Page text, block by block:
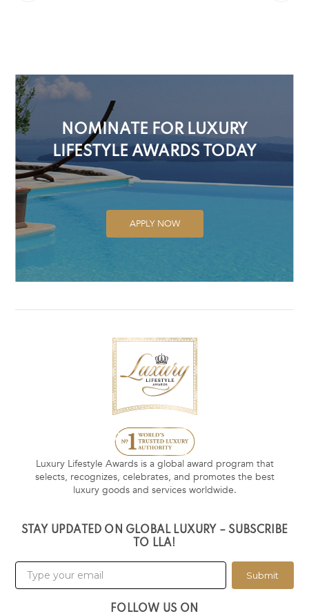
NOMINATE FOR LUXURY
LIFESTYLE AWARDS TODAY
APPLY NOW
Luxury Lifestyle Awards is a global award program that
selects, recognizes, celebrates, and promotes the best
luxury goods and services worldwide.
STAY UPDATED ON GLOBAL LUXURY – SUBSCRIBE
TO LLA!
Submit
FOLLOW US ON